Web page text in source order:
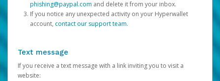
phishing@paypal.com and delete it from your inbox.
If you notice any unexpected activity on your Hyperwallet
account, contact our support team.
Text message
If you receive a text message with a link inviting you to visit a
website: